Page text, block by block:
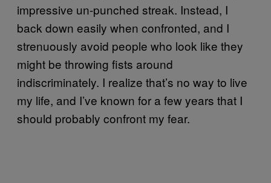
impressive un-punched streak. Instead, I
back down easily when confronted, and I
strenuously avoid people who look like they
might be throwing fists around
indiscriminately. I realize that’s no way to live
my life, and I’ve known for a few years that I
should probably confront my fear.